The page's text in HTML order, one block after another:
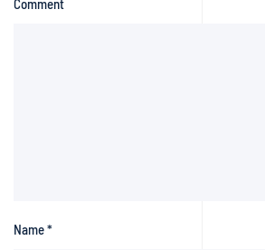
Comment
Name*